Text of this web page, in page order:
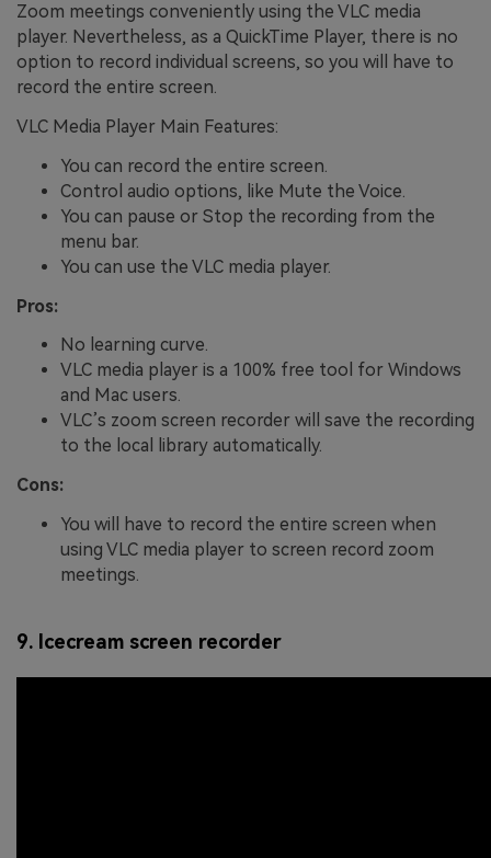
Zoom meetings conveniently using the VLC media
player. Nevertheless, as a QuickTime Player, there is no
option to record individual screens, so you will have to
record the entire screen.
VLC Media Player Main Features:
You can record the entire screen.
Control audio options, like Mute the Voice.
You can pause or Stop the recording from the
menu bar.
You can use the VLC media player.
Pros:
No learning curve.
VLC media player is a 100% free tool for Windows
and Mac users.
VLC’s zoom screen recorder will save the recording
to the local library automatically.
Cons:
You will have to record the entire screen when
using VLC media player to screen record zoom
meetings.
9. Icecream screen recorder